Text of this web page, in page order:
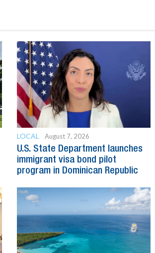
LOCAL August 7, 2026
U.S. State Department launches
immigrant visa bond pilot
program in Dominican Republic